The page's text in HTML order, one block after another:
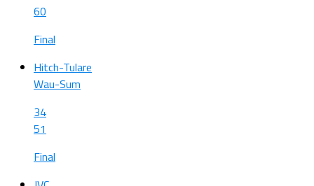
60
Final
Hitch-Tulare
Wau-Sum
34
51
Final